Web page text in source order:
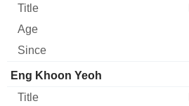
Eng Khoon Yeoh